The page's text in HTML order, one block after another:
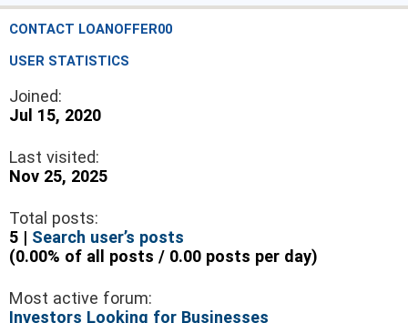
CONTACT LOANOFFER00
USER STATISTICS
Joined:
Jul 15, 2020
Last visited:
Nov 25, 2025
Total posts:
5 | Search user’s posts
(0.00% of all posts / 0.00 posts per day)
Most active forum:
Investors Looking for Businesses